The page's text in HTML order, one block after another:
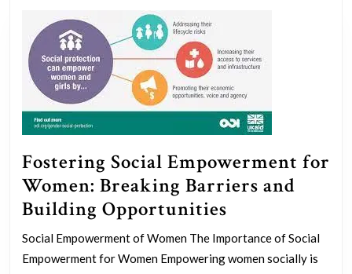
Fostering Social Empowerment for
Women: Breaking Barriers and
Building Opportunities
Social
Social Empowerment of Women The Importance of Social
Empowerment for Women Empowering women socially is